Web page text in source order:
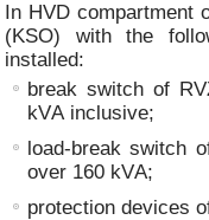
In HVD compartment
(KSO) with the
installed:
break switch of
kVА inclusive;
load-break switch
over 160 kVА;
protection devices